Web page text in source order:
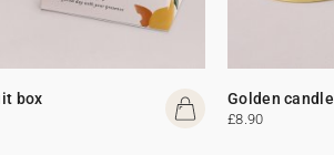
box Golden candle
£8.90